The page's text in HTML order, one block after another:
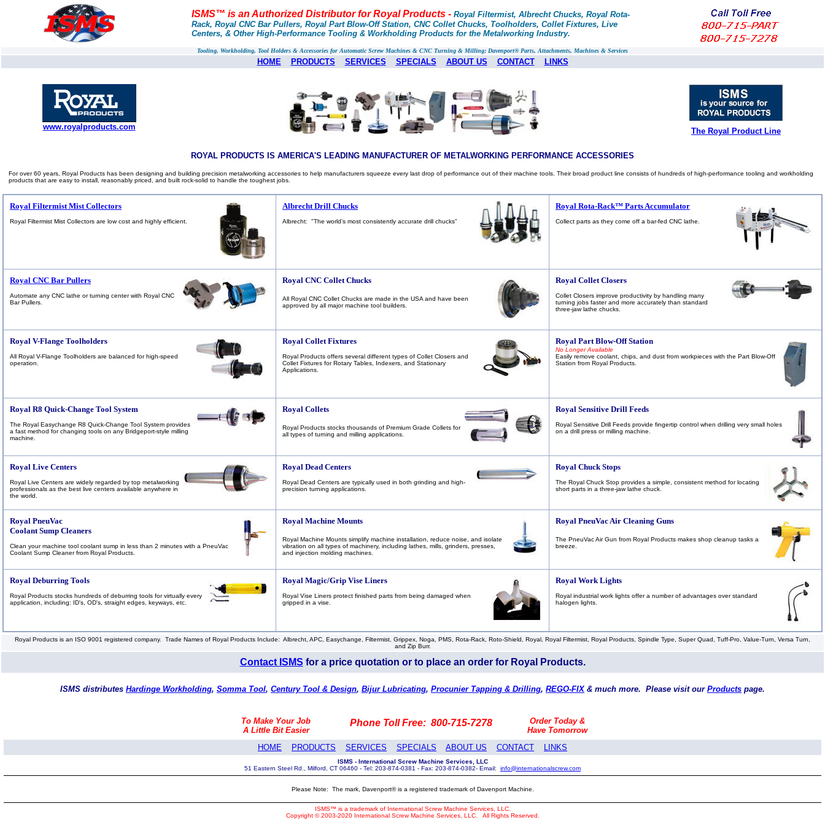
ISMS™ is an Authorized Distributor for Royal Products - Royal Filtermist, Albrecht Chucks, Royal Rota-
Rack, Royal CNC Bar Pullers, Royal Part Blow-Off Station, CNC Collet Chucks, Toolholders, Collet Fixtures, Live
Centers, & Other High-Performance Tooling & Workholding Products for the Metalworking Industry.
Tooling, Workholding, Tool Holders & Accessories for Automatic Screw Machines & CNC Turning & Milling; Davenport® Parts, Attachments, Machines & Services
HOME PRODUCTS SERVICES SPECIALS ABOUT US CONTACT LINKS
www.royalproducts.com The Royal Product Line
ROYAL PRODUCTS IS AMERICA'S LEADING MANUFACTURER OF METALWORKING PERFORMANCE ACCESSORIES
For over 60 years, Royal Products has been designing and building precision metalworking accessories to help manufacturers squeeze every last drop of performance out of their machine tools. Their broad product line consists of hundreds of high-performance tooling and workholding
products that are easy to install, reasonably priced, and built rock-solid to handle the toughest jobs.
Royal Filtermist Mist Collectors
Royal Filtermist Mist Collectors are low cost and highly efficient.
Albrecht Drill Chucks
Albrecht: "The world's most consistently accurate drill chucks"
Royal Rota-Rack™ Parts Accumulator
Collect parts as they come off a bar-fed CNC lathe.
Royal CNC Bar Pullers
Automate any CNC lathe or turning center with Royal CNC
Bar Pullers.
Royal CNC Collet Chucks
All Royal CNC Collet Chucks are made in the USA and have been
approved by all major machine tool builders.
Royal Collet Closers
Collet Closers improve productivity by handling many
turning jobs faster and more accurately than standard
three-jaw lathe chucks.
Royal V-Flange Toolholders
All Royal V-Flange Toolholders are balanced for high-speed
operation.
Royal Collet Fixtures
Royal Products offers several different types of Collet Closers and
Collet Fixtures for Rotary Tables, Indexers, and Stationary
Applications.
Royal Part Blow-Off Station
No Longer Available
Easily remove coolant, chips, and dust from workpieces with the Part Blow-Off
Station from Royal Products.
Royal R8 Quick-Change Tool System
The Royal Easychange R8 Quick-Change Tool System provides
a fast method for changing tools on any Bridgeport-style milling
machine.
Royal Collets
Royal Products stocks thousands of Premium Grade Collets for
all types of turning and milling applications.
Royal Sensitive Drill Feeds
Royal Sensitive Drill Feeds provide fingertip control when drilling very small holes
on a drill press or milling machine.
Royal Live Centers
Royal Live Centers are widely regarded by top metalworking
professionals as the best live centers available anywhere in
the world.
Royal Dead Centers
Royal Dead Centers are typically used in both grinding and high-
precision turning applications.
Royal Chuck Stops
The Royal Chuck Stop provides a simple, consistent method for locating
short parts in a three-jaw lathe chuck.
Royal PneuVac
Coolant Sump Cleaners
Clean your machine tool coolant sump in less than 2 minutes with a PneuVac
Coolant Sump Cleaner from Royal Products.
Royal Machine Mounts
Royal Machine Mounts simplify machine installation, reduce noise, and isolate
vibration on all types of machinery, including lathes, mills, grinders, presses,
and injection molding machines.
Royal PneuVac Air Cleaning Guns
The PneuVac Air Gun from Royal Products makes shop cleanup tasks a
breeze.
Royal Deburring Tools
Royal Products stocks hundreds of deburring tools for virtually every
application, including: ID's, OD's, straight edges, keyways, etc.
Royal Magic/Grip Vise Liners
Royal Vise Liners protect finished parts from being damaged when
gripped in a vise.
Royal Work Lights
Royal industrial work lights offer a number of advantages over standard
halogen lights.
Royal Products is an ISO 9001 registered company. Trade Names of Royal Products Include: Albrecht, APC, Easychange, Filtermist, Grippex, Noga, PMS, Rota-Rack, Roto-Shield, Royal, Royal Filtermist, Royal Products, Spindle Type, Super Quad, Tuff-Pro, Value-Turn, Versa Turn,
and Zip Burr.
Contact ISMS for a price quotation or to place an order for Royal Products.
ISMS distributes Hardinge Workholding, Somma Tool, Century Tool & Design, Bijur Lubricating, Procunier Tapping & Drilling, REGO-FIX & much more. Please visit our Products page.
To Make Your Job Phone Toll Free: 800-715-7278
Order Today &
A Little Bit Easier
Have Tomorrow
HOME
PRODUCTS SERVICES SPECIALS ABOUT US CONTACT LINKS
ISMS - International Screw Machine Services, LLC
51 Eastern Steel Rd., Milford, CT 06460 - Tel: 203-874-0381 - Fax: 203-874-0382- Email: info@internationalscrew.com
Please Note: The mark, Davenport® is a registered trademark of Davenport Machine.
ISMS™ is a trademark of International Screw Machine Services, LLC.
Copyright © 2003-2020 International Screw Machine Services, LLC. All Rights Reserved.